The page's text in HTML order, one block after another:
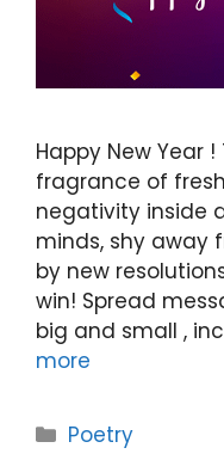
Happy New Year
fragrance of
negativity inside
minds, shy away
by new
win! Spread
big and small ,
more
Categories
Poetry